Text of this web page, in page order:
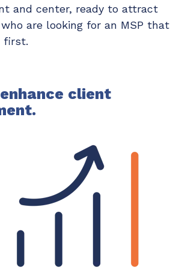
and center, ready to attract
are looking for an MSP that
first.
client